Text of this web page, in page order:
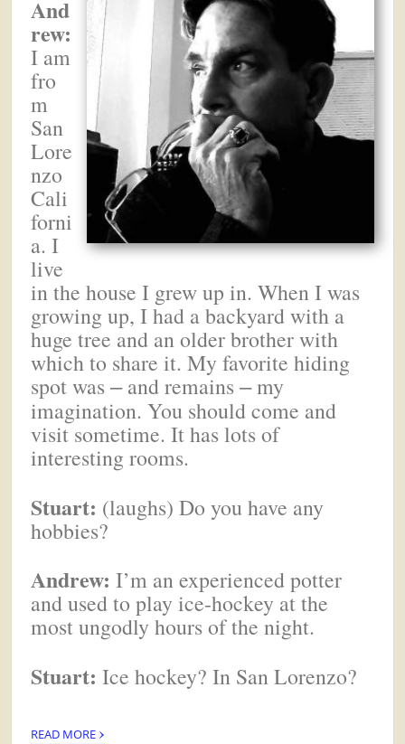
And
rew:
I am
fro
m
San
Lore
nzo
Cali
forni
a. I
live
in the house I grew up in. When I was
growing up, I had a backyard with a
huge tree and an older brother with
which to share it. My favorite hiding
spot was–and remains–my
imagination. You should come and
visit sometime. It has lots of
interesting rooms.
Stuart: (laughs) Do you have any
hobbies?
Andrew:I’m an experienced potter
and used to play ice-hockey at the
most ungodly hours of the night.
Stuart:Ice hockey? In San Lorenzo?
READ MORE ›